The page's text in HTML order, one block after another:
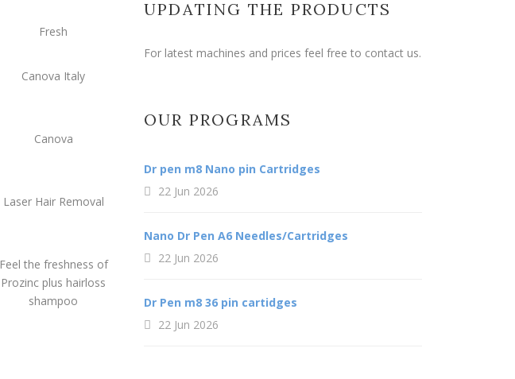
Fresh
Canova Italy
Canova
Laser Hair Removal
Feel the freshness of
Prozinc plus hairloss
shampoo
UPDATING THE PRODUCTS
For latest machines and prices feel free to contact us.
OUR PROGRAMS
Dr pen m8 Nano pin Cartridges
22 Jun 2026
Nano Dr Pen A6 Needles/Cartridges
22 Jun 2026
Dr Pen m8 36 pin cartidges
22 Jun 2026